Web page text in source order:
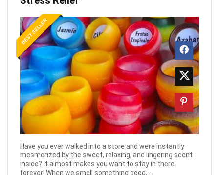
BEST SELLER
Have you ever walked into a store and were instantly
mesmerized by the sweet, relaxing, and lingering scent
inside? It almost makes you want to stay in there
forever! When we smell something good, ...